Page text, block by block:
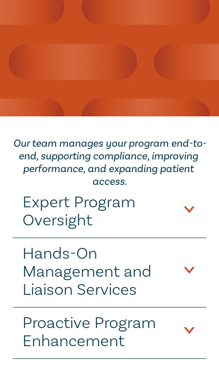
Our team manages your program end-to-
end, supporting compliance, improving
performance, and expanding patient
access.
Expert Program
Oversight
Hands-On
Management and
Liaison Services
Proactive Program
Enhancement